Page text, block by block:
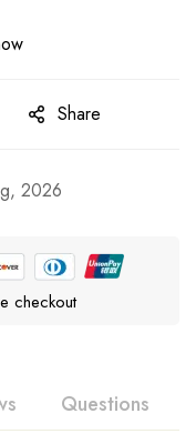
Share
2026
checkout
Questions